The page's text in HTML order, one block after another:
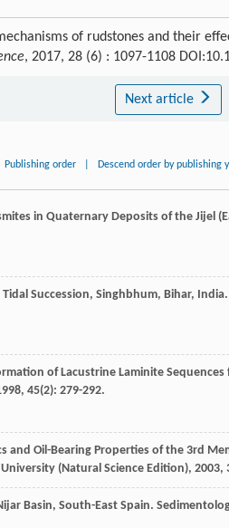
of rudstones and their
, 2017, 28 (6) : 1097-1108
Next article
Publishing order Descend order by publishing
in Quaternary Deposits of the Jijel
Succession, Singhbhum, Bihar, India.
of Lacustrine Laminite
, 45(2): 279-292.
and Oil-Bearing Properties of the 3rd
(Natural Science Edition), 2003,
Basin, South-East Spain.